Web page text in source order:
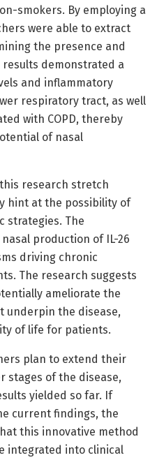
smokers. By employing a
were able to extract
the presence and
demonstrated a
and inflammatory
respiratory tract, as well
with COPD, thereby
of nasal
research stretch
hint at the possibility of
strategies. The
production of IL-26
driving chronic
The research suggests
ameliorate the
underpin the disease,
of life for patients.
plan to extend their
stages of the disease,
yielded so far. If
current findings, the
this innovative method
integrated into clinical